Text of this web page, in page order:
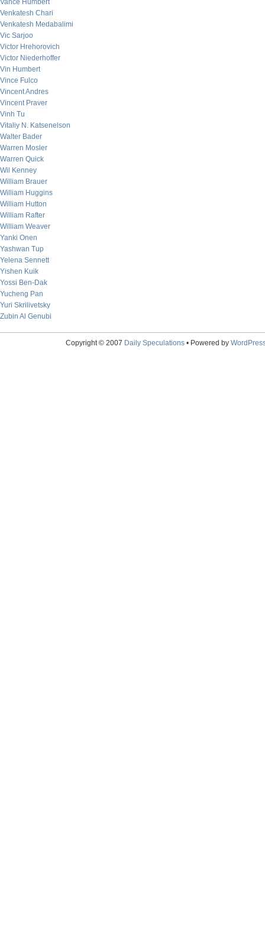
Vance Humbert
Venkatesh Chari
Venkatesh Medabalimi
Vic Sarjoo
Victor Hrehorovich
Victor Niederhoffer
Vin Humbert
Vince Fulco
Vincent Andres
Vincent Praver
Vinh Tu
Vitaliy N. Katsenelson
Walter Bader
Warren Mosler
Warren Quick
Wil Kenney
William Brauer
William Huggins
William Hutton
William Rafter
William Weaver
Yanki Onen
Yashwan Tup
Yelena Sennett
Yishen Kuik
Yossi Ben-Dak
Yucheng Pan
Yuri Skrilivetsky
Zubin Al Genubi
Copyright © 2007 Daily Speculations• Powered by